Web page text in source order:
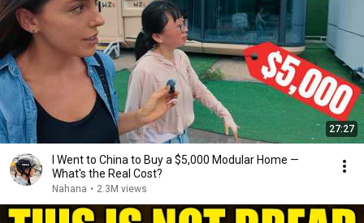
27:27
I Went to China to Buy a $5,000 Modular Home —
What's the Real Cost?
Nahana • 2.3M views